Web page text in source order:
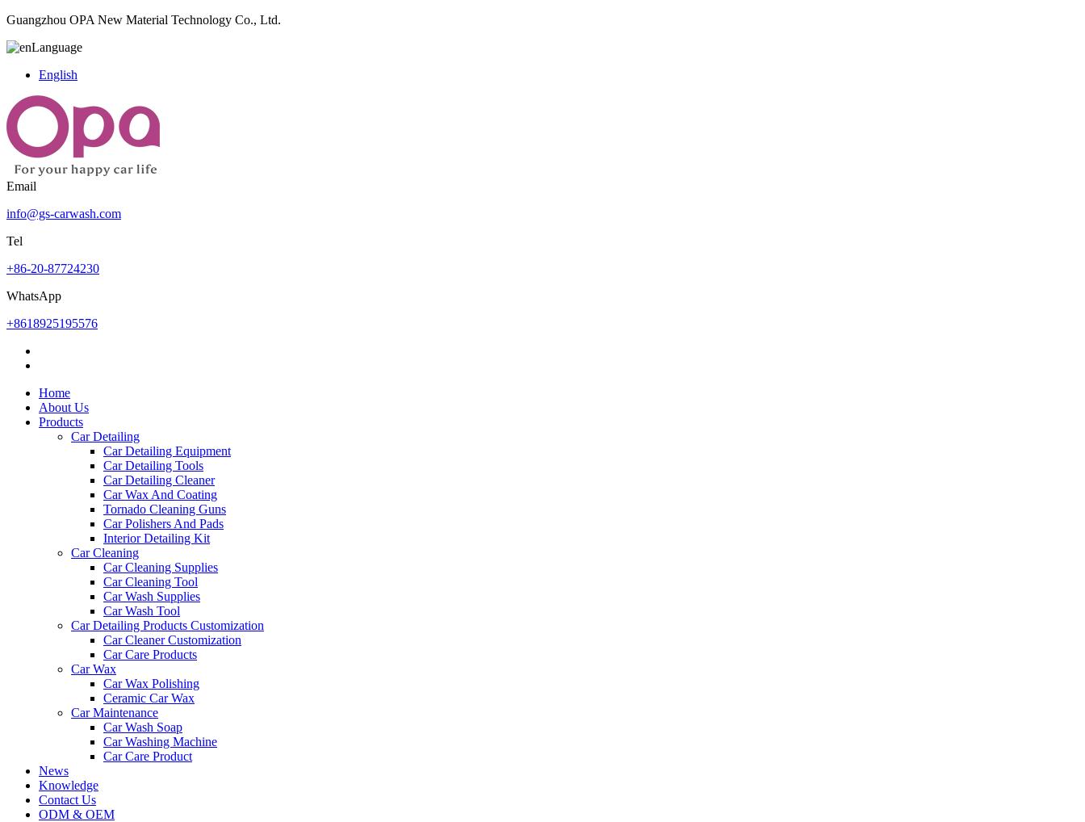
Guangzhou OPA New Material Technology Co., Ltd.
Language
English
Email
info@gs-carwash.com
Tel
+86-20-87724230
WhatsApp
+8618925195576
Home
About Us
Products
Car Detailing
Car Detailing Equipment
Car Detailing Tools
Car Detailing Cleaner
Car Wax And Coating
Tornado Cleaning Guns
Car Polishers And Pads
Interior Detailing Kit
Car Cleaning
Car Cleaning Supplies
Car Cleaning Tool
Car Wash Supplies
Car Wash Tool
Car Detailing Products Customization
Car Cleaner Customization
Car Care Products
Car Wax
Car Wax Polishing
Ceramic Car Wax
Car Maintenance
Car Wash Soap
Car Washing Machine
Car Care Product
News
Knowledge
Contact Us
ODM & OEM